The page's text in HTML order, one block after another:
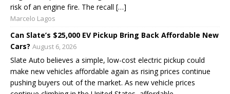
risk of an engine fire. The recall […]
Marcelo Lagos
Can Slate’s $25,000 EV Pickup Bring Back Affordable New
Cars? August 6, 2026
Slate Auto believes a simple, low-cost electric pickup could
make new vehicles affordable again as rising prices continue
pushing buyers out of the market. As new vehicle prices